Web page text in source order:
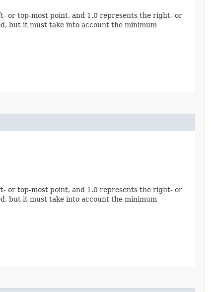
or top-most point, and 1.0 represents the right- or
but it must take into account the minimum
or top-most point, and 1.0 represents the right- or
but it must take into account the minimum